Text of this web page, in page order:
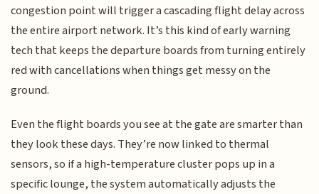
congestion point will trigger a cascading flight delay across
the entire airport network. It’s this kind of early warning
tech that keeps the departure boards from turning entirely
red with cancellations when things get messy on the
ground.
Even the flight boards you see at the gate are smarter than
they look these days. They’re now linked to thermal
sensors, so if a high-temperature cluster pops up in a
specific lounge, the system automatically adjusts the